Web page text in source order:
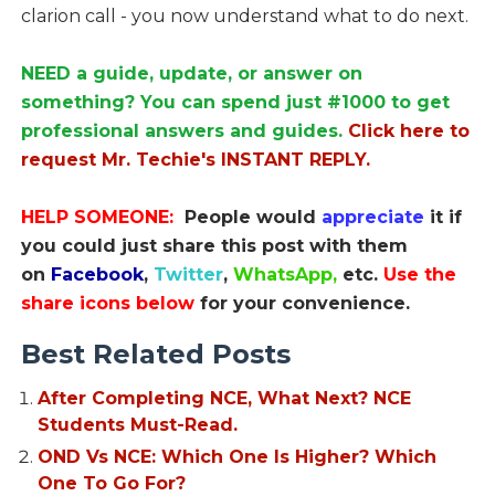
clarion call - you now understand what to do next.
NEED a guide, update, or answer on
something? You can spend just #1000 to get
professional answers and guides. Click here to
request Mr. Techie's INSTANT REPLY.
HELP SOMEONE: People would appreciate it if
you could just share this post with them
on Facebook, Twitter, WhatsApp, etc. Use the
share icons below for your convenience.
Best Related Posts
After Completing NCE, What Next? NCE
Students Must-Read.
OND Vs NCE: Which One Is Higher? Which
One To Go For?